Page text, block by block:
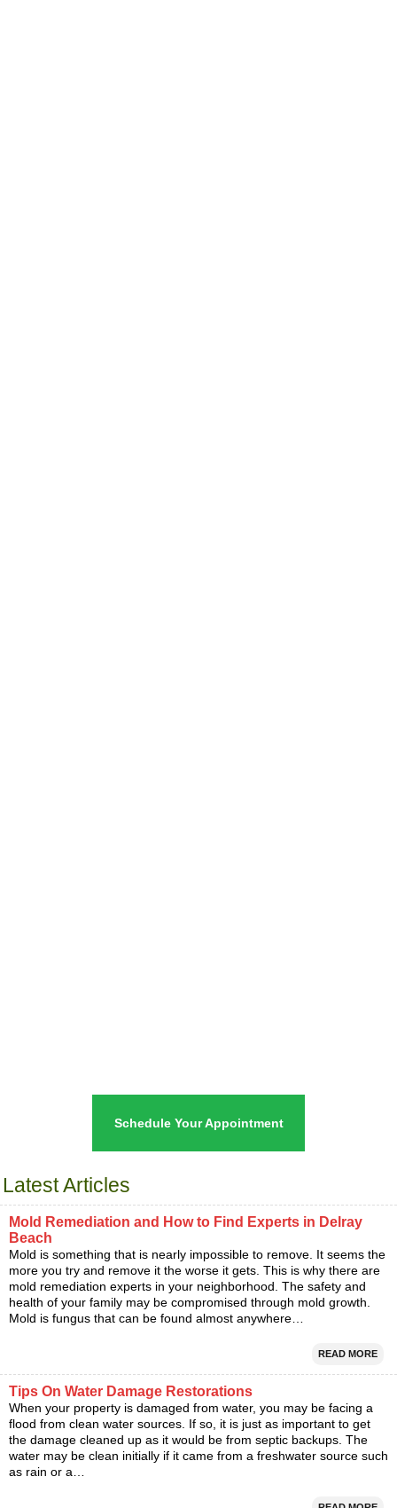
Schedule Your Appointment
Latest Articles
Mold Remediation and How to Find Experts in Delray
Beach
Mold is something that is nearly impossible to remove. It seems the
more you try and remove it the worse it gets. This is why there are
mold remediation experts in your neighborhood. The safety and
health of your family may be compromised through mold growth.
Mold is fungus that can be found almost anywhere…
READ MORE
Tips On Water Damage Restorations
When your property is damaged from water, you may be facing a
flood from clean water sources. If so, it is just as important to get
the damage cleaned up as it would be from septic backups. The
water may be clean initially if it came from a freshwater source such
as rain or a…